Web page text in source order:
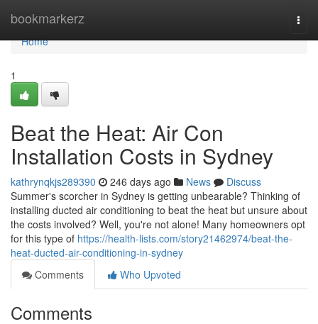
bookmarkerz
Home
Home
1
Beat the Heat: Air Con
Installation Costs in Sydney
kathrynqkjs289390 246 days ago News
Discuss
Summer's scorcher in Sydney is getting unbearable? Thinking of
installing ducted air conditioning to beat the heat but unsure about
the costs involved? Well, you're not alone! Many homeowners opt
for this type of https://health-lists.com/story21462974/beat-the-
heat-ducted-air-conditioning-in-sydney
Comments
Who Upvoted
Comments